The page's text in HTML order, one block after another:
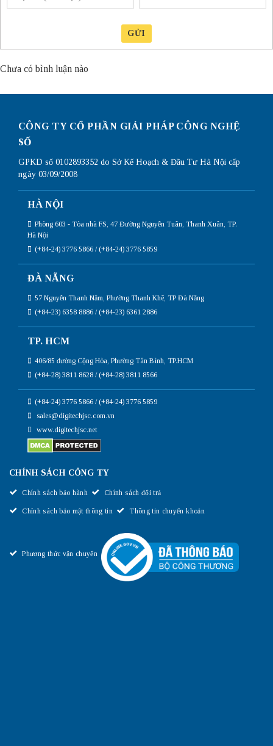
GỬI
Chưa có bình luận nào
CÔNG TY CỔ PHẦN GIẢI PHÁP CÔNG NGHỆ
SỐ
GPKD số 0102893352 do Sở Kế Hoạch & Đầu Tư Hà Nội cấp
ngày 03/09/2008
HÀ NỘI
Phòng 603 - Tòa nhà FS, 47 Đường Nguyễn Tuân, Thanh Xuân, TP.
Hà Nội
(+84-24) 3776 5866 / (+84-24) 3776 5859
ĐÀ NẴNG
57 Nguyễn Thanh Năm, Phường Thanh Khê, TP Đà Nẵng
(+84-23) 6358 8886 / (+84-23) 6361 2886
TP. HCM
406/85 đường Cộng Hòa, Phường Tân Bình, TP.HCM
(+84-28) 3811 8628 / (+84-28) 3811 8566
(+84-24) 3776 5866 / (+84-24) 3776 5859
sales@digitechjsc.com.vn
www.digitechjsc.net
CHÍNH SÁCH CÔNG TY
Chính sách bảo hành Chính sách đổi trả
Chính sách bảo mật thông tin Thông tin chuyển khoản
Phương thức vận chuyển